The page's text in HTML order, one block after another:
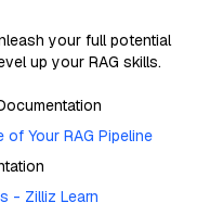
your full potential
up your RAG skills.
Your RAG Pipeline
- Zilliz Learn